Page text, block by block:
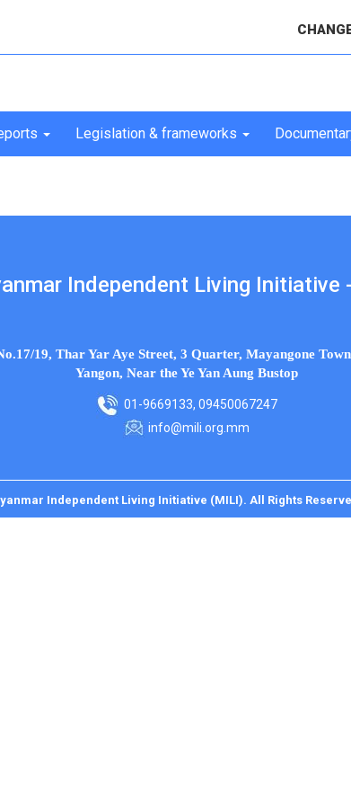
Legislation & frameworks
Independent Living Initiative
19, Thar Yar Aye Street, 3 Quarter, Mayangone
Yangon, Near the Ye Yan Aung Bustop
01-9669133, 09450067247
info@mili.org.mm
Independent Living Initiative (MILI). All Rights